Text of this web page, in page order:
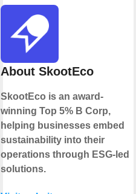
About SkootEco
SkootEco is an award-
winning Top 5% B Corp,
helping businesses embed
sustainability into their
operations through ESG-led
solutions.